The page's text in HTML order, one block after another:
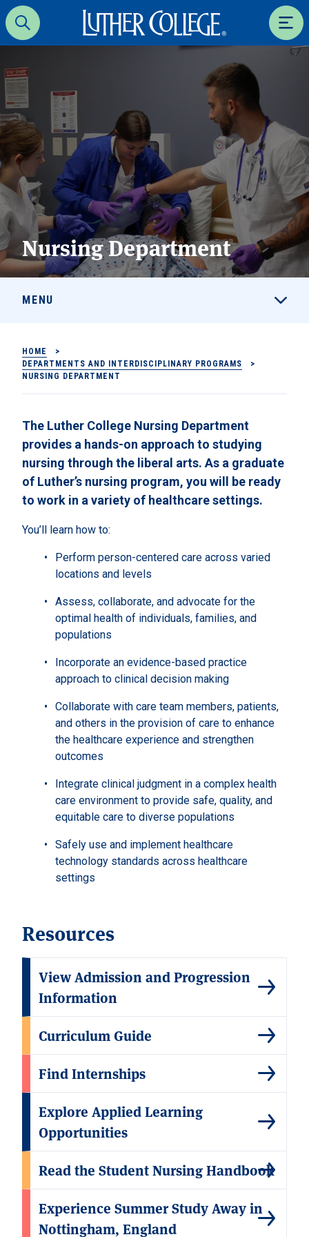
Search
Luther College
Nursing Department
MENU
HOME
>
DEPARTMENTS AND INTERDISCIPLINARY PROGRAMS
>
NURSING DEPARTMENT
The Luther College Nursing Department
provides a hands-on approach to studying
nursing through the liberal arts. As a graduate
of Luther’s nursing program, you will be ready
to work in a variety of healthcare settings.
You’ll learn how to:
Perform person-centered care across varied
locations and levels
Assess, collaborate, and advocate for the
optimal health of individuals, families, and
populations
Incorporate an evidence-based practice
approach to clinical decision making
Collaborate with care team members, patients,
and others in the provision of care to enhance
the healthcare experience and strengthen
outcomes
Integrate clinical judgment in a complex health
care environment to provide safe, quality, and
equitable care to diverse populations
Safely use and implement healthcare
technology standards across healthcare
settings
Resources
View Admission and Progression
Information
Curriculum Guide
Find Internships
Explore Applied Learning
Opportunities
Read the Student Nursing Handbook
Experience Summer Study Away in
Nottingham, England